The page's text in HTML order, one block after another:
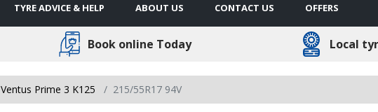
TYRE ADVICE & HELP ABOUT US CONTACT US OFFERS
Book online Today Local
Ventus Prime 3 K125 215/55R17 94V